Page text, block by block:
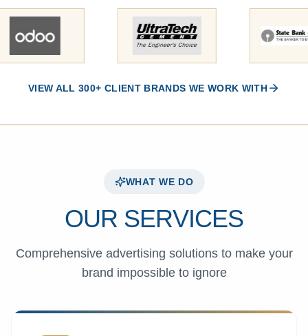
VIEW ALL 300+ CLIENT BRANDS WE WORK WITH
WHAT WE DO
OUR SERVICES
Comprehensive advertising solutions to make your
brand impossible to ignore